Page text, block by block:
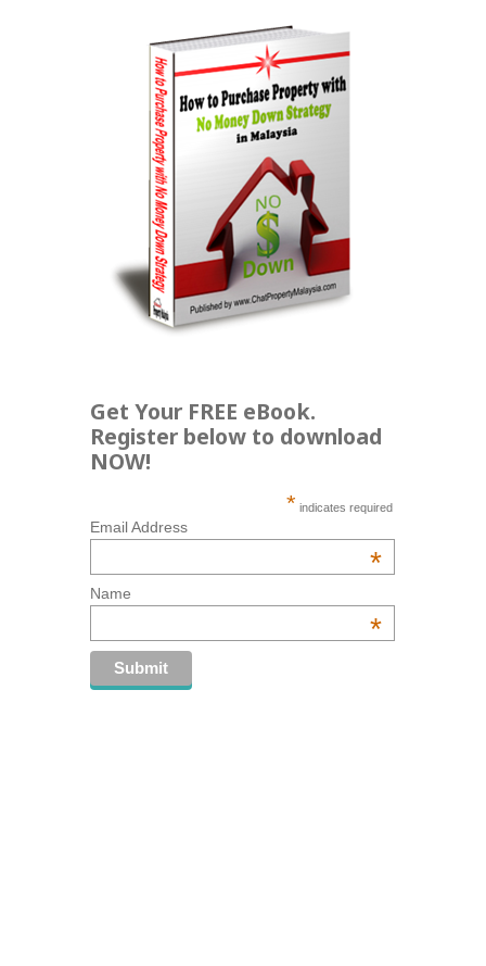
Get Your FREE eBook.
Register below to download
NOW!
* indicates required
Email Address
*
Name
*